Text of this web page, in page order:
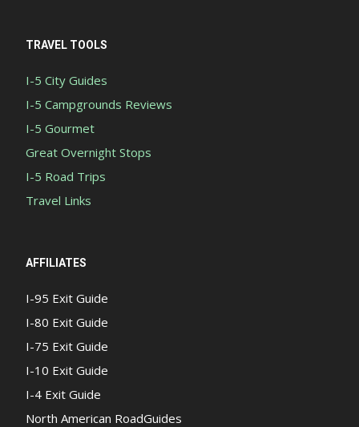
TRAVEL TOOLS
I-5 City Guides
I-5 Campgrounds Reviews
I-5 Gourmet
Great Overnight Stops
I-5 Road Trips
Travel Links
AFFILIATES
I-95 Exit Guide
I-80 Exit Guide
I-75 Exit Guide
I-10 Exit Guide
I-4 Exit Guide
North American RoadGuides